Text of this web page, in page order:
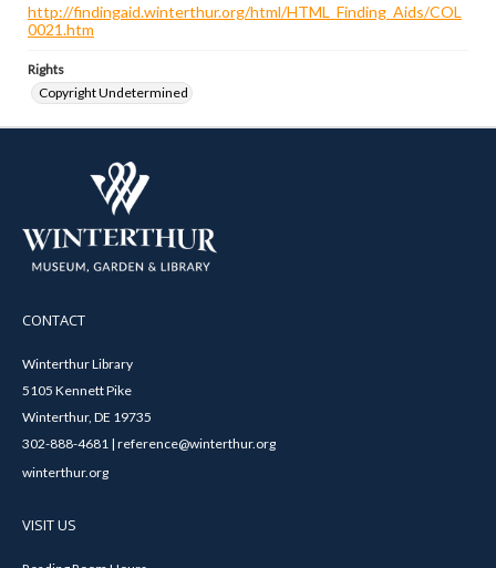
http://findingaid.winterthur.org/html/HTML_Finding_Aids/COL
0021.htm
Rights
Copyright Undetermined
CONTACT
Winterthur Library
5105 Kennett Pike
Winterthur, DE 19735
302-888-4681 | reference@winterthur.org
winterthur.org
VISIT US